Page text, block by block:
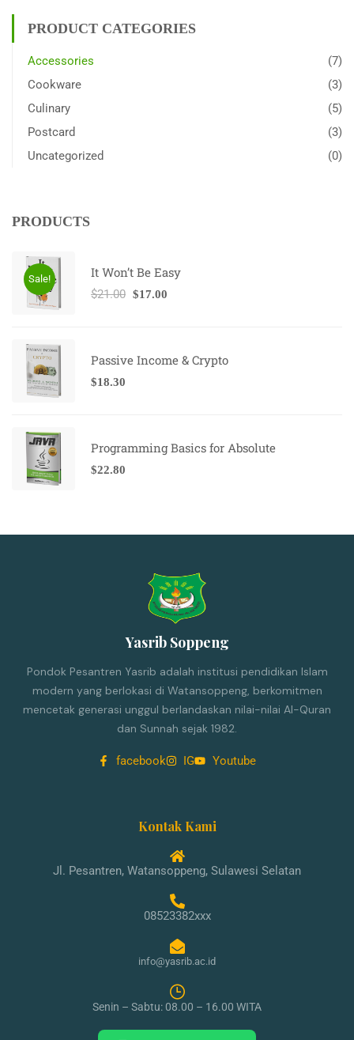
PRODUCT CATEGORIES
Accessories
(7)
Cookware
(3)
Culinary
(5)
Postcard
(3)
Uncategorized
(0)
PRODUCTS
Sale! It Won’t Be Easy
$21.00 $17.00
Passive Income & Crypto
$18.30
Programming Basics for Absolute
$22.80
Yasrib Soppeng
Pondok Pesantren Yasrib adalah institusi pendidikan Islam
modern yang berlokasi di Watansoppeng, berkomitmen
mencetak generasi unggul berlandaskan nilai-nilai Al-Quran
dan Sunnah sejak 1982.
facebook IG Youtube
Kontak Kami
Jl. Pesantren, Watansoppeng, Sulawesi Selatan
08523382xxx
info@yasrib.ac.id
Senin – Sabtu: 08.00 – 16.00 WITA